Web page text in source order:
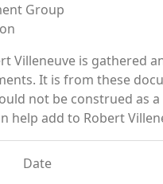
Group
Villeneuve is gathered
It is from these
not be construed as
help add to Robert
Date